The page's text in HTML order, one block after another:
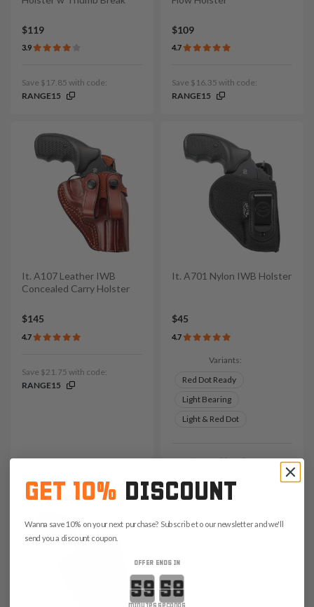
$119
3.9
Save $17.85 with code:
RANGE15
$109
4.7
Save $16.35 with code:
RANGE15
It. A107 Leather IWB
Concealed Carry Holster
$145
4.7
Save $21.75 with code:
RANGE15
It. A701 Nylon IWB Holster
$45
4.7
Variants:
Red Dot Ready
Light Bearing
Light & Red Dot
Save $6.75 with code:
GET 10% DISCOUNT
Wanna save 10% on your next purchase? Subscribe to our newsletter and we'll
send you a discount coupon.
OFFER ENDS IN
Countdown ends in: